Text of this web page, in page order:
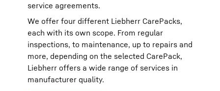
service agreements.
We offer four different Liebherr CarePacks,
each with its own scope. From regular
inspections, to maintenance, up to repairs and
more, depending on the selected CarePack,
Liebherr offers a wide range of services in
manufacturer quality.